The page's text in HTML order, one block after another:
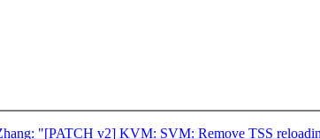
"[PATCH v2] KVM: SVM: Remove TSS